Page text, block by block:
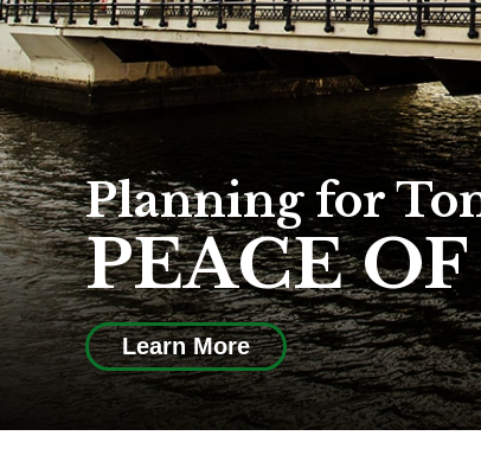
Planning for
PEACE
Learn More